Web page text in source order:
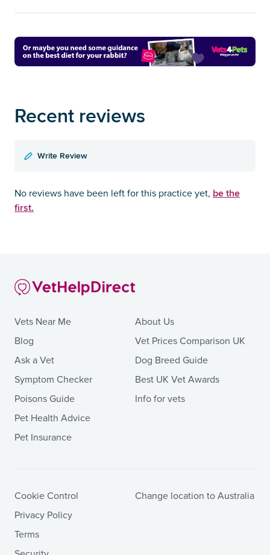
Recent reviews
Write Review
No reviews have been left for this practice yet, be the
first.
Vets Near Me
Blog
Ask a Vet
Symptom Checker
Poisons Guide
Pet Health Advice
Pet Insurance
About Us
Vet Prices Comparison UK
Dog Breed Guide
Best UK Vet Awards
Info for vets
Cookie Control
Privacy Policy
Terms
Change location to Australia